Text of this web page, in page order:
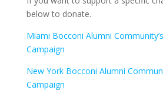
below to donate.
Miami Bocconi Alumni
Campaign
New York Bocconi Alumni
Campaign